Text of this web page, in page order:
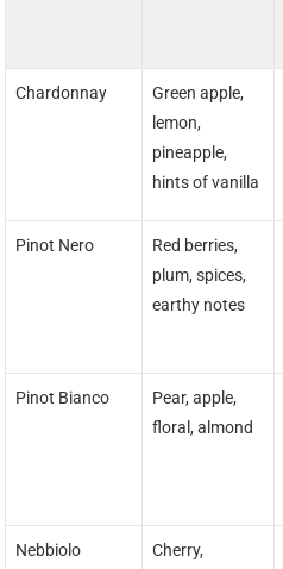
Chardonnay
Green apple,
lemon,
pineapple,
hints of vanilla
Pinot Nero
Red berries,
plum, spices,
earthy notes
Pinot Bianco
Pear, apple,
floral, almond
Nebbiolo
Cherry,